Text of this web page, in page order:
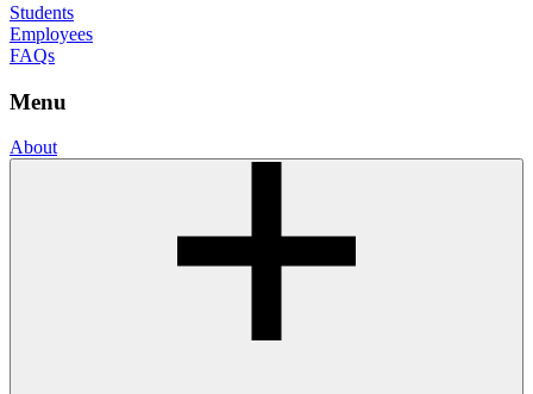
Students
Employees
FAQs
Menu
About